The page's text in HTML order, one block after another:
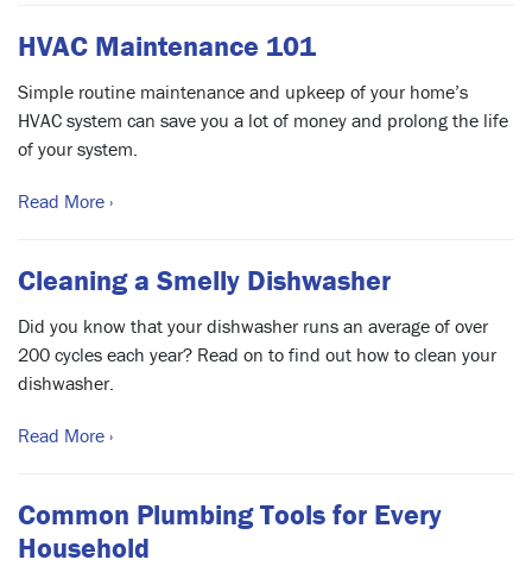
HVAC Maintenance 101
Simple routine maintenance and upkeep of your home’s
HVAC system can save you a lot of money and prolong the life
of your system.
Read More ›
Cleaning a Smelly Dishwasher
Did you know that your dishwasher runs an average of over
200 cycles each year? Read on to find out how to clean your
dishwasher.
Read More ›
Common Plumbing Tools for Every
Household